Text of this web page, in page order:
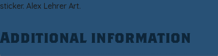
sticker. Alex Lehrer Art.
Additional information